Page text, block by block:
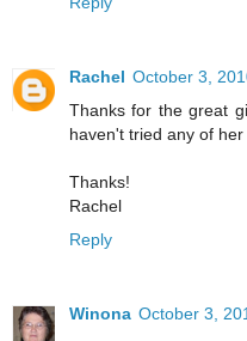
Rachel October 3,
Thanks for the great
haven't tried any of her
Thanks!
Rachel
Reply
Winona October 3,